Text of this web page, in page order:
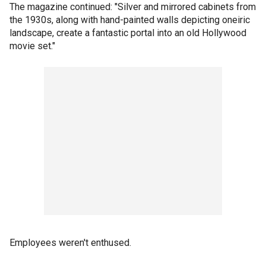
The magazine continued: "Silver and mirrored cabinets from
the 1930s, along with hand-painted walls depicting oneiric
landscape, create a fantastic portal into an old Hollywood
movie set."
Employees weren't enthused.